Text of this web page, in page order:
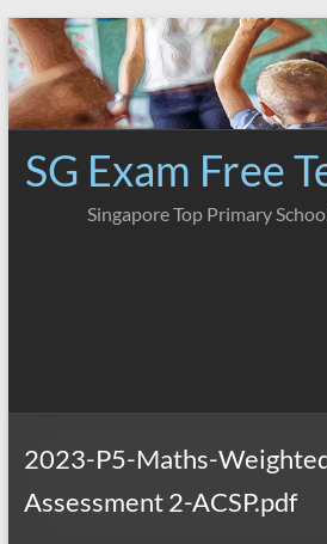
Skip
to
content
SG Exam Free
Singapore Top Primary
2023-P5-Maths-
Assessment 2-ACSP.pdf